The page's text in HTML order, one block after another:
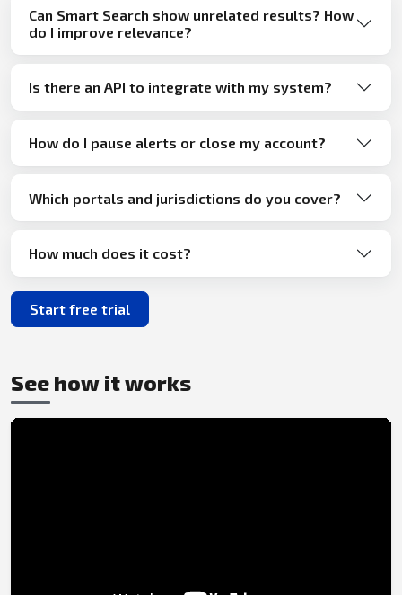
Can Smart Search show unrelated results? How
do I improve relevance?
Is there an API to integrate with my system?
How do I pause alerts or close my account?
Which portals and jurisdictions do you cover?
How much does it cost?
Start free trial
See how it works